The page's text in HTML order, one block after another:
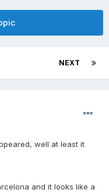
NEXT
well at least it
and it looks like a